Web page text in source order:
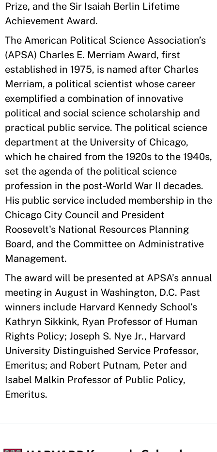
Prize, and the Sir Isaiah Berlin Lifetime
Achievement Award.
The American Political Science Association’s
(APSA) Charles E. Merriam Award, first
established in 1975, is named after Charles
Merriam, a political scientist whose career
exemplified a combination of innovative
political and social science scholarship and
practical public service. The political science
department at the University of Chicago,
which he chaired from the 1920s to the 1940s,
set the agenda of the political science
profession in the post-World War II decades.
His public service included membership in the
Chicago City Council and President
Roosevelt's National Resources Planning
Board, and the Committee on Administrative
Management.
The award will be presented at APSA’s annual
meeting in August in Washington, D.C. Past
winners include Harvard Kennedy School’s
Kathryn Sikkink, Ryan Professor of Human
Rights Policy; Joseph S. Nye Jr., Harvard
University Distinguished Service Professor,
Emeritus; and Robert Putnam, Peter and
Isabel Malkin Professor of Public Policy,
Emeritus.